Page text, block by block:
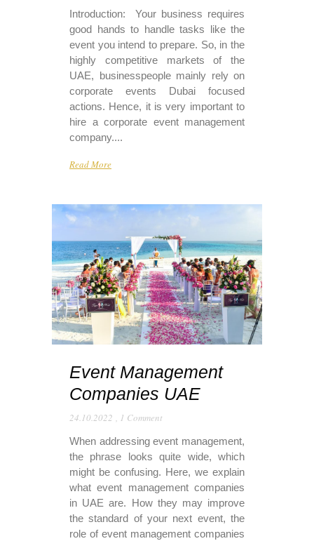
Introduction: Your business requires
good hands to handle tasks like the
event you intend to prepare. So, in the
highly competitive markets of the
UAE, businesspeople mainly rely on
corporate events Dubai focused
actions. Hence, it is very important to
hire a corporate event management
company....
Read More
Event Management
Companies UAE
24.10.2022 , 1 Comment
When addressing event management,
the phrase looks quite wide, which
might be confusing. Here, we explain
what event management companies
in UAE are. How they may improve
the standard of your next event, the
role of event management companies